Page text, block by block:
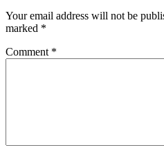
Your email address will not be
marked *
Comment *